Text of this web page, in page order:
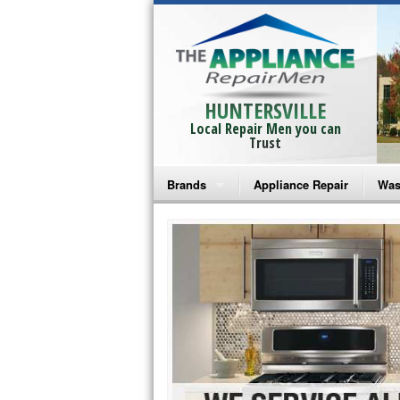
HUNTERSVILLE
Local Repair Men you can
Trust
Brands
Bosch Repair
Frigidaire Repair
GE Monogram Repair
GE Repair
Haier Repair
Appliance Repair